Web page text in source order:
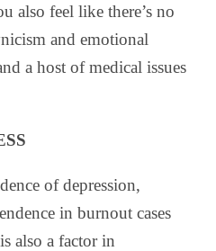
also feel like there’s no
and emotional
a host of medical issues
of depression,
in burnout cases
also a factor in